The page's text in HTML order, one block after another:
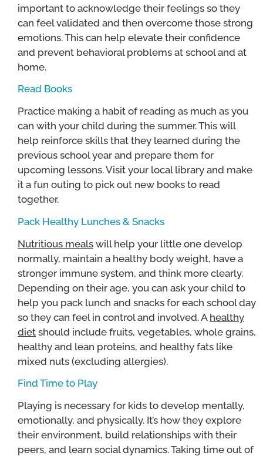
important to acknowledge their feelings so they
can feel validated and then overcome those strong
emotions. This can help elevate their confidence
and prevent behavioral problems at school and at
home.
Read Books
Practice making a habit of reading as much as you
can with your child during the summer. This will
help reinforce skills that they learned during the
previous school year and prepare them for
upcoming lessons. Visit your local library and make
it a fun outing to pick out new books to read
together.
Pack Healthy Lunches & Snacks
Nutritious meals will help your little one develop
normally, maintain a healthy body weight, have a
stronger immune system, and think more clearly.
Depending on their age, you can ask your child to
help you pack lunch and snacks for each school day
so they can feel in control and involved. A healthy
diet should include fruits, vegetables, whole grains,
healthy and lean proteins, and healthy fats like
mixed nuts (excluding allergies).
Find Time to Play
Playing is necessary for kids to develop mentally,
emotionally, and physically. It’s how they explore
their environment, build relationships with their
peers, and learn social dynamics. Taking time out of